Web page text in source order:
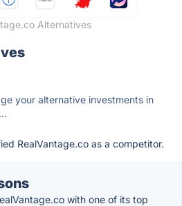
Alternatives
your alternative investments in
RealVantage.co as a competitor.
with one of its top